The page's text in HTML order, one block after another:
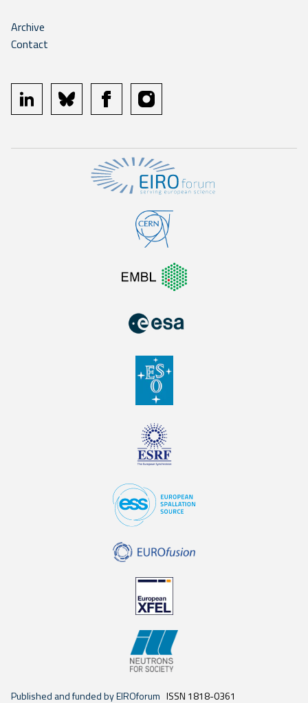
Archive
Contact
linkedin bluesky facebookinstagram
Published and funded by EIROforum ISSN 1818-0361